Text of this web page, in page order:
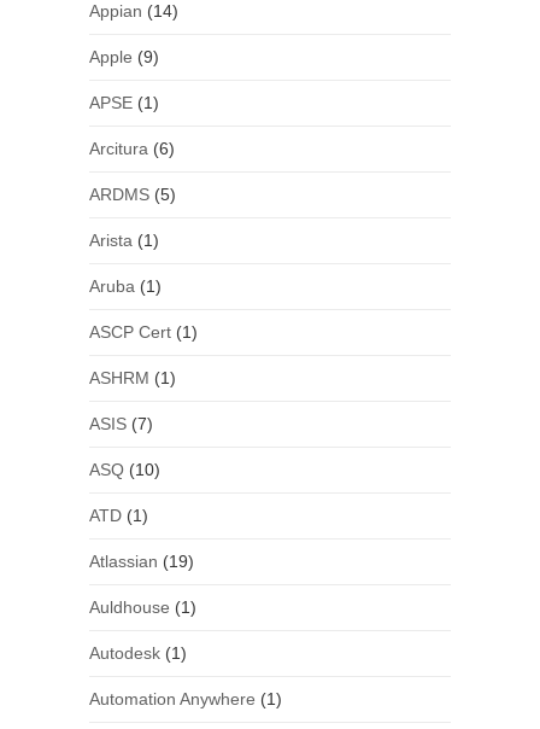
Appian (14)
Apple (9)
APSE(1)
Arcitura (6)
ARDMS(5)
Arista (1)
Aruba (1)
ASCP Cert(1)
ASHRM (1)
ASIS(7)
ASQ(10)
ATD(1)
Atlassian (19)
Auldhouse (1)
Autodesk(1)
Automation Anywhere (1)